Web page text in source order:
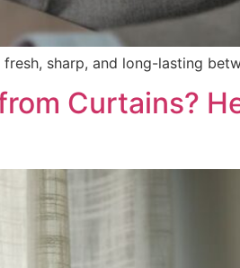
sharp, and long-lasting
Curtains?